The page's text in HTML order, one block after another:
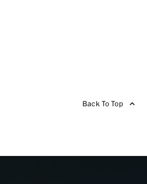
Back To Top